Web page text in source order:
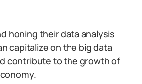
honing their data analysis
capitalize on the big data
contribute to the growth of